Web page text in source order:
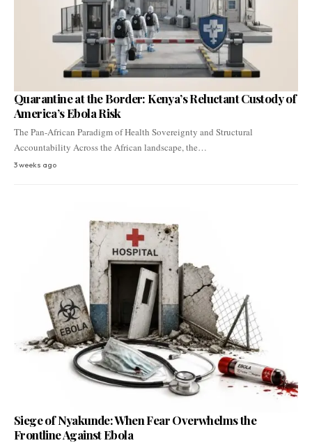
Quarantine at the Border: Kenya’s Reluctant Custody of
America’s Ebola Risk
The Pan-African Paradigm of Health Sovereignty and Structural
Accountability Across the African landscape, the…
3 weeks ago
Siege of Nyakunde: When Fear Overwhelms the
Frontline Against Ebola